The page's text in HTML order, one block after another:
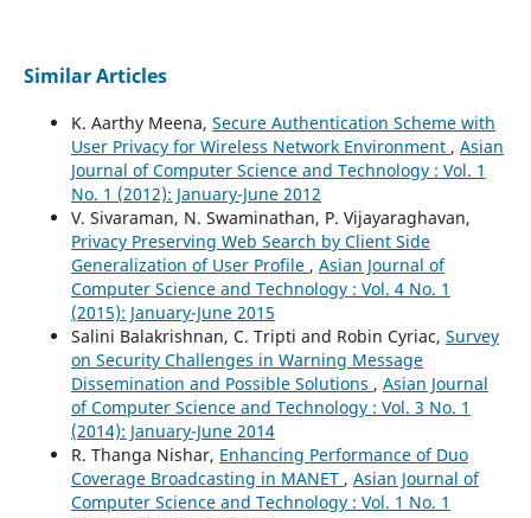
Similar Articles
K. Aarthy Meena, Secure Authentication Scheme with
User Privacy for Wireless Network Environment , Asian
Journal of Computer Science and Technology : Vol. 1
No. 1 (2012): January-June 2012
V. Sivaraman, N. Swaminathan, P. Vijayaraghavan,
Privacy Preserving Web Search by Client Side
Generalization of User Profile , Asian Journal of
Computer Science and Technology : Vol. 4 No. 1
(2015): January-June 2015
Salini Balakrishnan, C. Tripti and Robin Cyriac, Survey
on Security Challenges in Warning Message
Dissemination and Possible Solutions , Asian Journal
of Computer Science and Technology : Vol. 3 No. 1
(2014): January-June 2014
R. Thanga Nishar, Enhancing Performance of Duo
Coverage Broadcasting in MANET , Asian Journal of
Computer Science and Technology : Vol. 1 No. 1